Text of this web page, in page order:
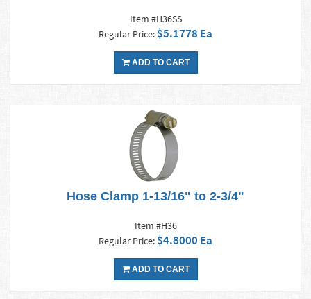
Item #H36SS
Regular Price: $5.1778 Ea
ADD TO CART
Hose Clamp 1-13/16" to 2-3/4"
Item #H36
Regular Price: $4.8000 Ea
ADD TO CART